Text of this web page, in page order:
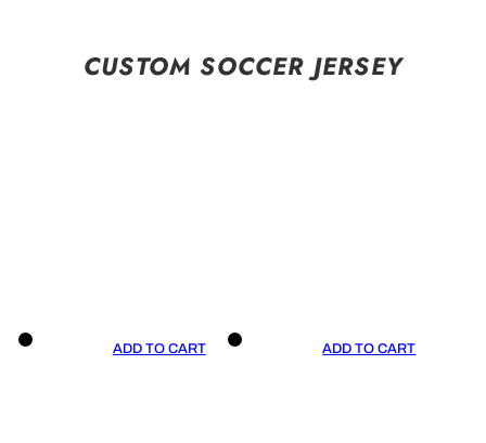
CUSTOM SOCCER JERSEY
ADD TO CART ADD TO CART